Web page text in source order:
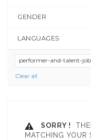
GENDER
LANGUAGES
performer-and-talent-
Clear all
SORRY !
MATCHING YOUR